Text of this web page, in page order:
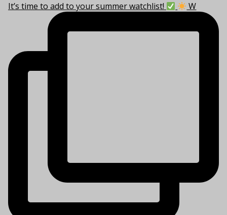
It’s time to add to your summer watchlist! W